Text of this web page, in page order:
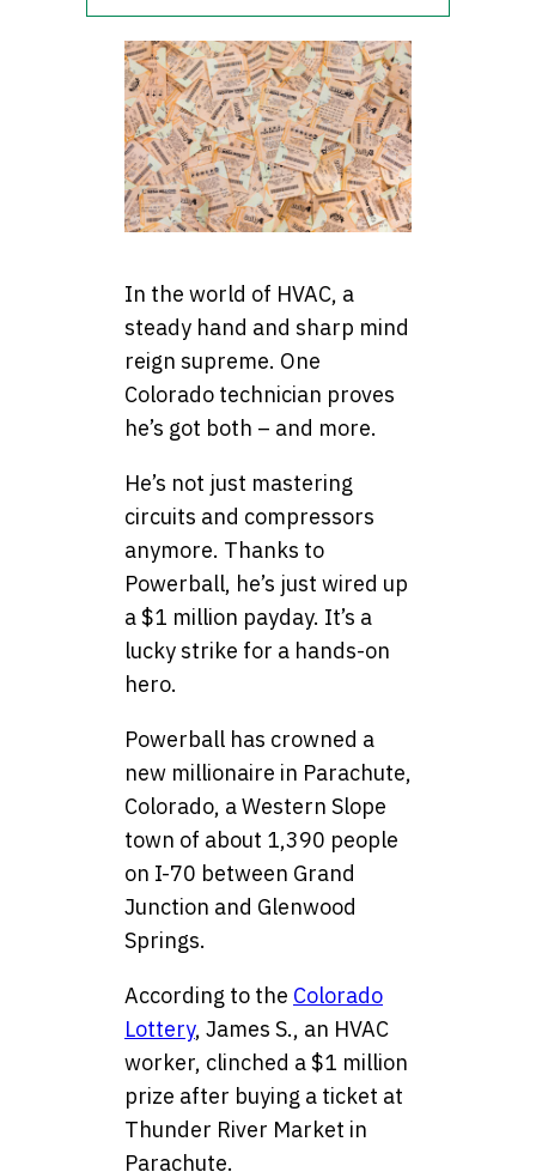
In the world of HVAC, a
steady hand and sharp mind
reign supreme. One
Colorado technician proves
he’s got both – and more.
He’s not just mastering
circuits and compressors
anymore. Thanks to
Powerball, he’s just wired up
a $1 million payday. It’s a
lucky strike for a hands-on
hero.
Powerball has crowned a
new millionaire in Parachute,
Colorado, a Western Slope
town of about 1,390 people
on I-70 between Grand
Junction and Glenwood
Springs.
According to the Colorado
Lottery, James S., an HVAC
worker, clinched a $1 million
prize after buying a ticket at
Thunder River Market in
Parachute.